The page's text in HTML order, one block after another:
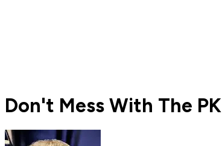
Don't Mess With The PK